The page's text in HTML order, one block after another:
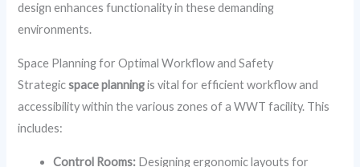
design enhances functionality in these demanding
environments.
Space Planning for Optimal Workflow and Safety
Strategicspace planningis vital for efficient workflow and
accessibility within the various zones of a WWT facility. This
includes:
Control Rooms: Designing ergonomic layouts for